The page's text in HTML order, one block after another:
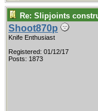
Re: Slipjoints
Shoot870p
Knife Enthusiast
Registered: 01/12/17
Posts: 1873